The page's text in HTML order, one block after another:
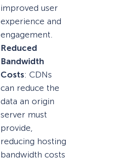
improved user
experience and
engagement.
Reduced
Bandwidth
Costs: CDNs
can reduce the
data an origin
server must
provide,
reducing hosting
bandwidth costs